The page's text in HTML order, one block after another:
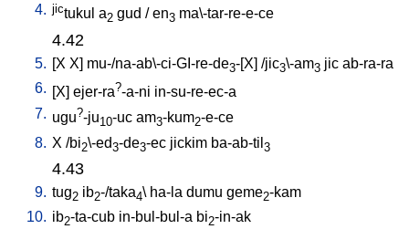
4. jictukul a2 gud / en3 ma\-tar-re-e-ce
4.42
5. [X X] mu-/na-ab\-ci-GI-re-de3-[X] /jic3\-am3 jic ab-ra-ra
6. [X] ejer-ra?-a-ni in-su-re-ec-a
7. ugu?-ju10-uc am3-kum2-e-ce
8. X /bi2\-ed3-de3-ec jickim ba-ab-til 3
4.43
9. tug2 ib2-/taka4\ ha-la dumu geme2-kam
10. ib2-ta-cub in-bul-bul-a bi2-in-ak